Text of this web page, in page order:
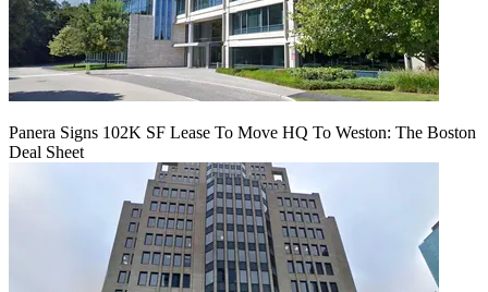
Panera Signs 102K SF Lease To Move HQ To Weston: The Boston
Deal Sheet